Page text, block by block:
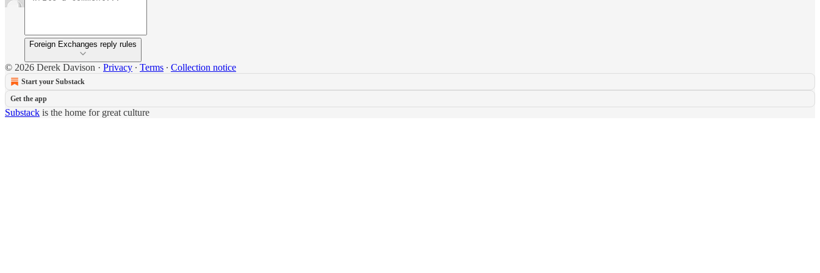
Foreign Exchanges reply rules
© 2026 Derek Davison · Privacy ∙ Terms ∙ Collection notice
Start your Substack
Get the app
Substack is the home for great culture